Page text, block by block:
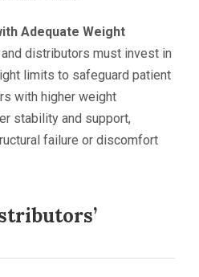
Adequate Weight
distributors must invest in
limits to safeguard patient
with higher weight
stability and support,
failure or discomfort